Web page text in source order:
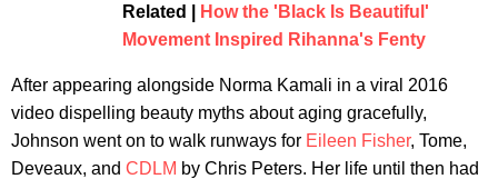
Related |
How the 'Black Is Beautiful'
Movement Inspired Rihanna's Fenty
After appearing alongside Norma Kamali in a viral 2016
video dispelling beauty myths about aging gracefully,
Johnson went on to walk runways for Eileen Fisher, Tome,
Deveaux, and CDLM by Chris Peters. Her life until then had